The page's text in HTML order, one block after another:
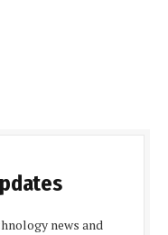
news and